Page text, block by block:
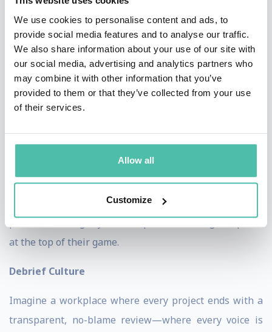
We use cookies to personalise content and ads, to
provide social media features and to analyse our traffic.
We also share information about your use of our site with
our social media, advertising and analytics partners who
may combine it with other information that you’ve
provided to them or that they’ve collected from your use
of their services.
Allow all
Customize
real time.
Afterburner’s dynamic high-energy keynote speakers
break down the barriers between planning and action,
showing leaders and teams how to translate strategy
into flawless execution. Whether you’re leading a
business, the fighter pilot mindset equips you to
anticipate challenges, minimize errors, and deliver
results under pressure. With Afterburner’s guidance,
your organization can achieve the same level of
precision and agility that keeps America’s fighter pilots
at the top of their game.
Debrief Culture
Imagine a workplace where every project ends with a
transparent, no-blame review—where every voice is